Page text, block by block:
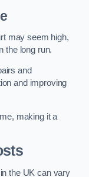
may seem high,
the long run.
and
and improving
making it a
the UK can vary